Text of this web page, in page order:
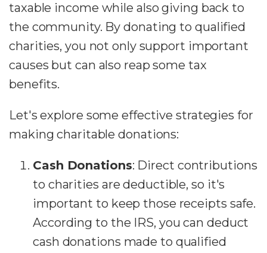
taxable income while also giving back to
the community. By donating to qualified
charities, you not only support important
causes but can also reap some tax
benefits.
Let's explore some effective strategies for
making charitable donations:
Cash Donations: Direct contributions
to charities are deductible, so it's
important to keep those receipts safe.
According to the IRS, you can deduct
cash donations made to qualified